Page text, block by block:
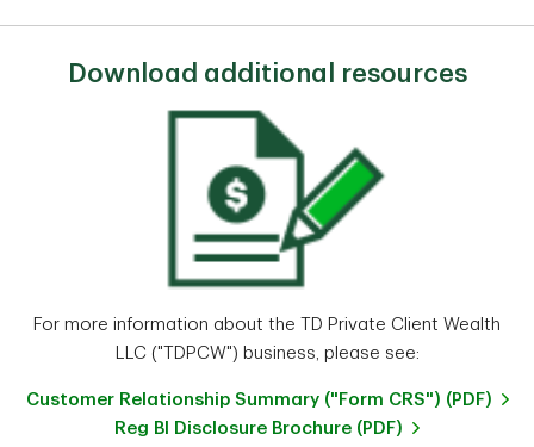
Download additional resources
For more information about the TD Private Client Wealth
LLC ("TDPCW") business, please see:
Customer Relationship Summary ("Form CRS") (PDF)
Reg BI Disclosure Brochure (PDF)